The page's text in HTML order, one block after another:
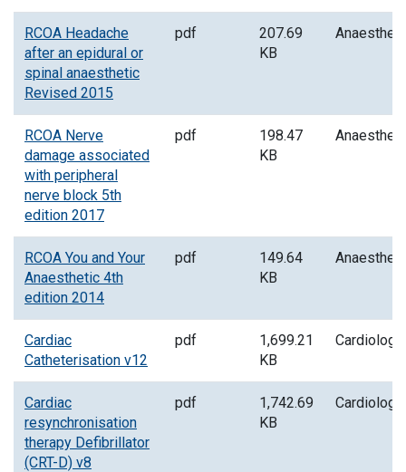
RCOA Headache
after an epidural or
spinal anaesthetic
Revised 2015
pdf
207.69
KB
RCOA Nerve
damage associated
with peripheral
nerve block 5th
edition 2017
pdf
198.47
KB
RCOA You and Your
Anaesthetic 4th
edition 2014
pdf
149.64
KB
Cardiac
Catheterisation v12
pdf
1,699.21
KB
Cardiology
Cardiac
resynchronisation
therapy Defibrillator
(CRT-D) v8
pdf
1,742.69
KB
Cardiology